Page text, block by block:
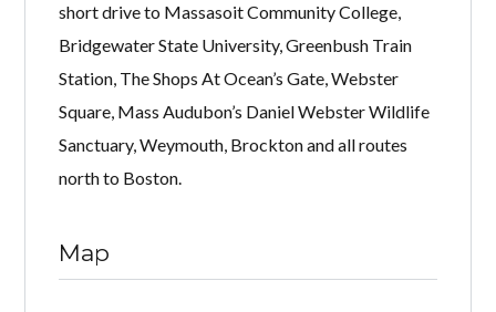
short drive to Massasoit Community College,
Bridgewater State University, Greenbush Train
Station, The Shops At Ocean’s Gate, Webster
Square, Mass Audubon’s Daniel Webster Wildlife
Sanctuary, Weymouth, Brockton and all routes
north to Boston.
Map